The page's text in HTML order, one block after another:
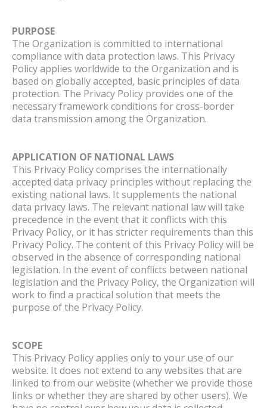
PURPOSE
The Organization is committed to international
compliance with data protection laws. This Privacy
Policy applies worldwide to the Organization and is
based on globally accepted, basic principles of data
protection. The Privacy Policy provides one of the
necessary framework conditions for cross-border
data transmission among the Organization.
APPLICATION OF NATIONAL LAWS
This Privacy Policy comprises the internationally
accepted data privacy principles without replacing the
existing national laws. It supplements the national
data privacy laws. The relevant national law will take
precedence in the event that it conflicts with this
Privacy Policy, or it has stricter requirements than this
Privacy Policy. The content of this Privacy Policy will be
observed in the absence of corresponding national
legislation. In the event of conflicts between national
legislation and the Privacy Policy, the Organization will
work to find a practical solution that meets the
purpose of the Privacy Policy.
SCOPE
This Privacy Policy applies only to your use of our
website. It does not extend to any websites that are
linked to from our website (whether we provide those
links or whether they are shared by other users). We